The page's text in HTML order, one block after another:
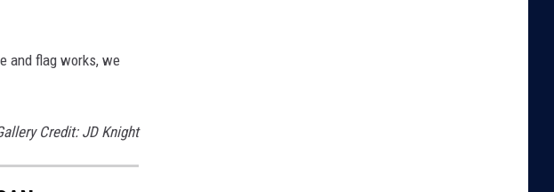
and flag works, we
Credit: JD Knight